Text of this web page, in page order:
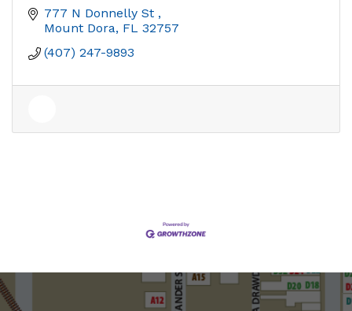
777 N Donnelly St
Mount Dora FL 32757
(407) 247-9893